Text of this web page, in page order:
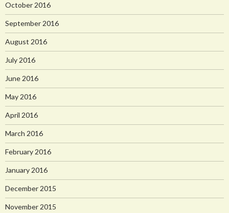
October 2016
September 2016
August 2016
July 2016
June 2016
May 2016
April 2016
March 2016
February 2016
January 2016
December 2015
November 2015